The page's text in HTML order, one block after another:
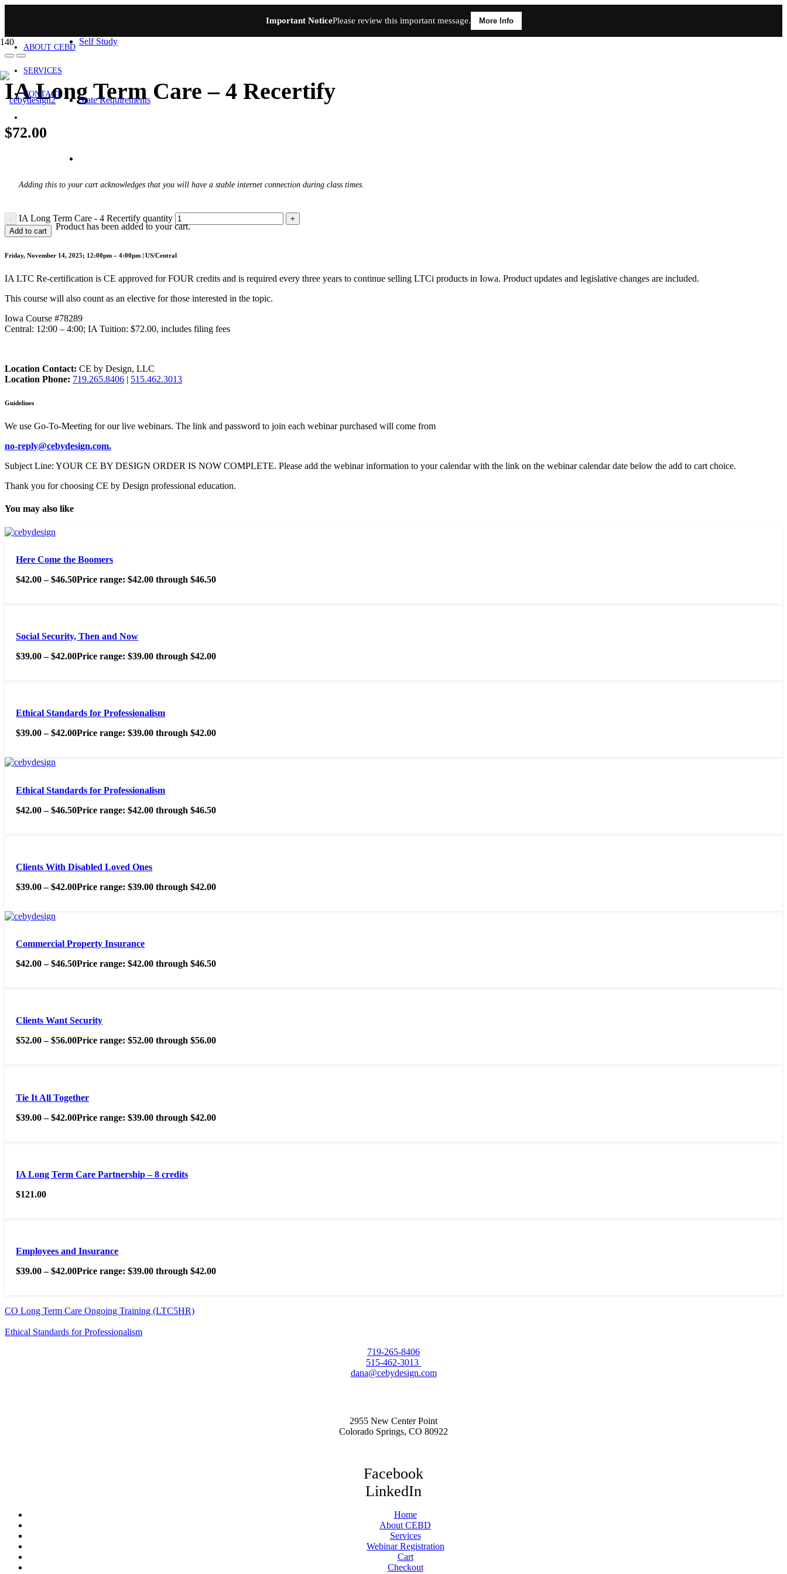
Important NoticePlease review this important message. More Info
ABOUT CEBD
SERVICES
CONTACT
Self Study
State Requirements
Product has been added to your cart.
IA Long Term Care – 4 Recertify
$72.00
Adding this to your cart acknowledges that you will have a stable internet connection during class times.
IA Long Term Care - 4 Recertify quantity
Add to cart
Friday, November 14, 2025; 12:00pm – 4:00pm | US/Central
IA LTC Re-certification is CE approved for FOUR credits and is required every three years to continue selling LTCi products in Iowa. Product updates and legislative changes are included.
This course will also count as an elective for those interested in the topic.
Iowa Course #78289
Central: 12:00 – 4:00; IA Tuition: $72.00, includes filing fees
Location Contact: CE by Design, LLC
Location Phone: 719.265.8406 | 515.462.3013
Guidelines
We use Go-To-Meeting for our live webinars. The link and password to join each webinar purchased will come from
no-reply@cebydesign.com.
Subject Line: YOUR CE BY DESIGN ORDER IS NOW COMPLETE. Please add the webinar information to your calendar with the link on the webinar calendar date below the add to cart choice.
Thank you for choosing CE by Design professional education.
You may also like
Here Come the Boomers
$42.00 – $46.50Price range: $42.00 through $46.50
Social Security, Then and Now
$39.00 – $42.00Price range: $39.00 through $42.00
Ethical Standards for Professionalism
$39.00 – $42.00Price range: $39.00 through $42.00
Ethical Standards for Professionalism
$42.00 – $46.50Price range: $42.00 through $46.50
Clients With Disabled Loved Ones
$39.00 – $42.00Price range: $39.00 through $42.00
Commercial Property Insurance
$42.00 – $46.50Price range: $42.00 through $46.50
Clients Want Security
$52.00 – $56.00Price range: $52.00 through $56.00
Tie It All Together
$39.00 – $42.00Price range: $39.00 through $42.00
IA Long Term Care Partnership – 8 credits
$121.00
Employees and Insurance
$39.00 – $42.00Price range: $39.00 through $42.00
CO Long Term Care Ongoing Training (LTC5HR)
Ethical Standards for Professionalism
719-265-8406
515-462-3013
dana@cebydesign.com
2955 New Center Point
Colorado Springs, CO 80922
Facebook
LinkedIn
Home
About CEBD
Services
Webinar Registration
Cart
Checkout